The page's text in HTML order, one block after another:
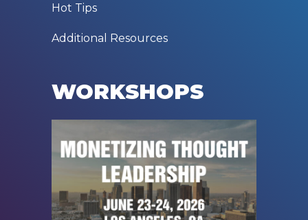
Hot Tips
Additional Resources
WORKSHOPS